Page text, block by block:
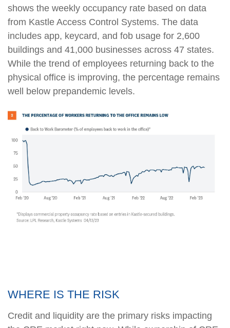
shows the weekly occupancy rate based on data
from Kastle Access Control Systems. The data
includes app, keycard, and fob usage for 2,600
buildings and 41,000 businesses across 47 states.
While the trend of employees returning back to the
physical office is improving, the percentage remains
well below prepandemic levels.
WHERE IS THE RISK
Credit and liquidity are the primary risks impacting